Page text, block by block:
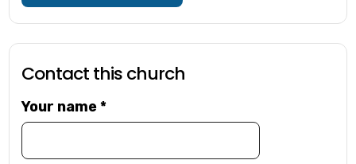
Contact this church
Your name*